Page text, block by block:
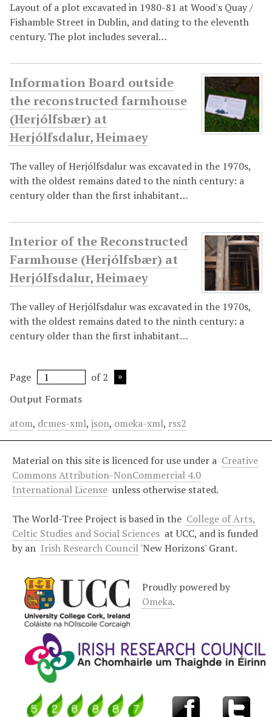
Layout of a plot excavated in 1980-81 at Wood's Quay /
Fishamble Street in Dublin, and dating to the eleventh
century. The plot includes several…
Information Board outside
the reconstructed farmhouse
(Herjólfsbær) at
Herjólfsdalur, Heimaey
The valley of Herjólfsdalur was excavated in the 1970s,
with the oldest remains dated to the ninth century: a
century older than the first inhabitant…
Interior of the Reconstructed
Farmhouse (Herjólfsbær) at
Herjólfsdalur, Heimaey
The valley of Herjólfsdalur was excavated in the 1970s,
with the oldest remains dated to the ninth century: a
century older than the first inhabitant…
Page
of 2
Output Formats
atom, dcmes-xml, json, omeka-xml, rss2
Material on this site is licenced for use under a Creative
Commons Attribution-NonCommercial 4.0
International License unless otherwise stated.
The World-Tree Project is based in the College of Arts,
Celtic Studies and Social Sciences at UCC, and is funded
by an Irish Research Council'New Horizons' Grant.
Proudly powered by
Omeka.